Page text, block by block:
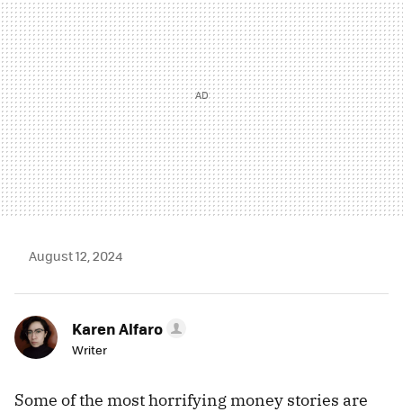
August 12, 2024
Karen Alfaro
Writer
Some of the most horrifying money stories are